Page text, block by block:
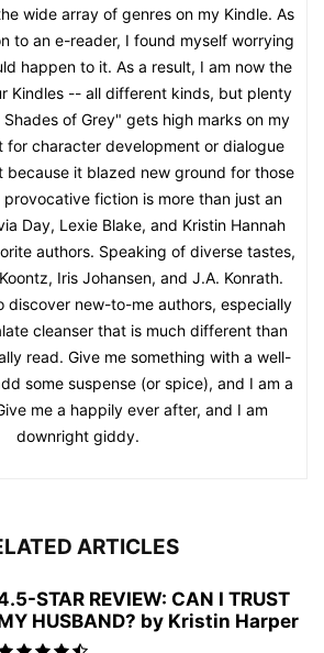
wide array of genres on my Kindle. As
to an e-reader, I found myself worrying
happen to it. As a result, I am now the
Kindles -- all different kinds, but plenty
of Grey" gets high marks on my
for character development or dialogue
because it blazed new ground for those
fiction is more than just an
Day, Lexie Blake, and Kristin Hannah
authors. Speaking of diverse tastes,
Iris Johansen, and J.A. Konrath.
discover new-to-me authors, especially
cleanser that is much different than
read. Give me something with a well-
some suspense (or spice), and I am a
me a happily ever after, and I am
downright giddy.
ARTICLES
STAR REVIEW: CAN I TRUST
HUSBAND? by Kristin Harper